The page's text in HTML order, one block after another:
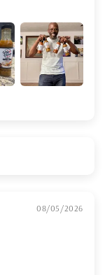
08/05/2026